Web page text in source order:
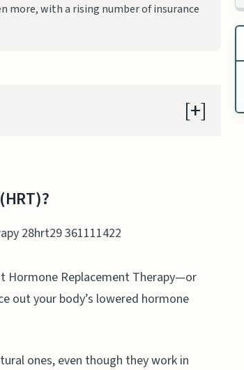
more, with a rising number of insurance
(BHRT)?
Hormone Replacement Therapy—or
out your body’s lowered hormone
ones, even though they work in